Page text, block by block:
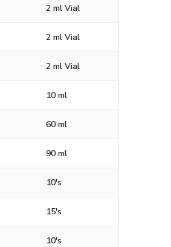
2 ml Vial
2 ml Vial
2 ml Vial
10 ml
60 ml
90 ml
10's
15's
10's